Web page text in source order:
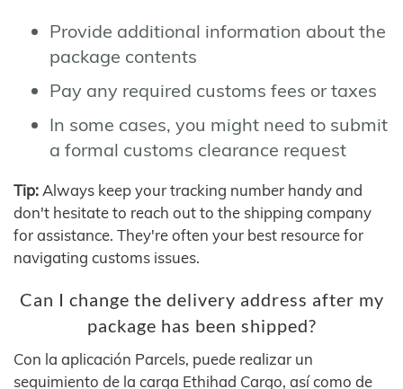
Provide additional information about the
package contents
Pay any required customs fees or taxes
In some cases, you might need to submit
a formal customs clearance request
Tip: Always keep your tracking number handy and
don't hesitate to reach out to the shipping company
for assistance. They're often your best resource for
navigating customs issues.
Can I change the delivery address after my
package has been shipped?
Con la aplicación Parcels, puede realizar un
seguimiento de la carga Ethihad Cargo, así como de